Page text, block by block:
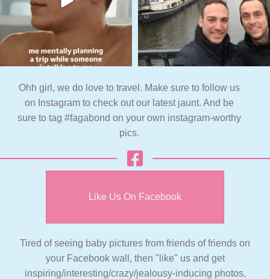
Ohh girl, we do love to travel. Make sure to follow us
on Instagram to check out our latest jaunt. And be
sure to tag #fagabond on your own instagram-worthy
pics.
Like Us On Facebook
Tired of seeing baby pictures from friends of friends on
your Facebook wall, then "like" us and get
inspiring/interesting/crazy/jealousy-inducing photos,